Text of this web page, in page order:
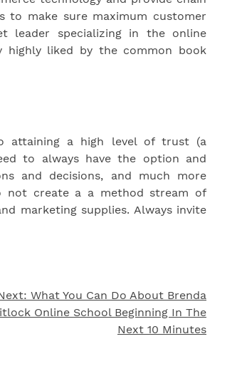
to make sure maximum customer
leader specializing in the online
highly liked by the common book
attaining a high level of trust (a
to always have the option and
and decisions, and much more
not create a a method stream of
marketing supplies. Always invite
What You Can Do About Brenda
Online School Beginning In The
Next 10 Minutes